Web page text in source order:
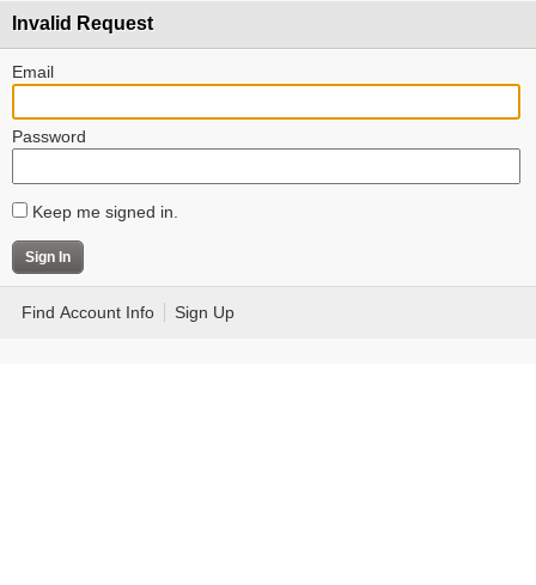
Invalid Request
Email
Password
Keep me signed in.
Find Account Info Sign Up